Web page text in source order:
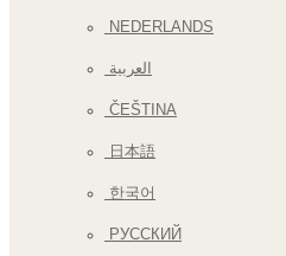
NEDERLANDS
العربية
ČEŠTINA
日本語
한국어
РУССКИЙ